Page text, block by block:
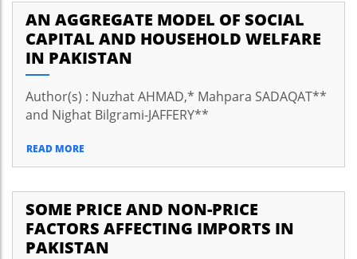
AN AGGREGATE MODEL OF SOCIAL
CAPITAL AND HOUSEHOLD WELFARE
IN PAKISTAN
Author(s) : Nuzhat AHMAD,* Mahpara SADAQAT**
and Nighat Bilgrami-JAFFERY**
READ MORE
SOME PRICE AND NON-PRICE
FACTORS AFFECTING IMPORTS IN
PAKISTAN